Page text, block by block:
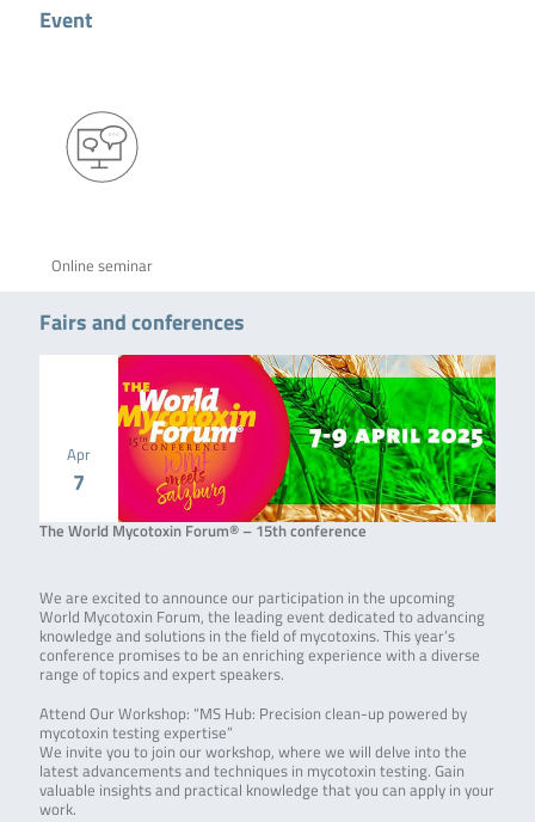
Event
Online seminar
Fairs and conferences
Apr
7
The World Mycotoxin Forum® – 15th conference
We are excited to announce our participation in the upcoming
World Mycotoxin Forum, the leading event dedicated to advancing
knowledge and solutions in the field of mycotoxins. This year’s
conference promises to be an enriching experience with a diverse
range of topics and expert speakers.
Attend Our Workshop: “MS Hub: Precision clean-up powered by
mycotoxin testing expertise”
We invite you to join our workshop, where we will delve into the
latest advancements and techniques in mycotoxin testing. Gain
valuable insights and practical knowledge that you can apply in your
work.